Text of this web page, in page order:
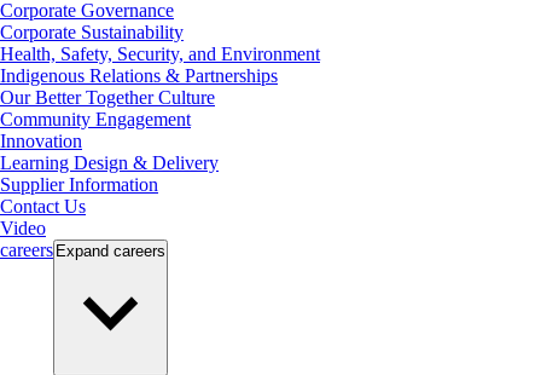
Corporate Governance
Corporate Sustainability
Health, Safety, Security, and Environment
Indigenous Relations & Partnerships
Our Better Together Culture
Community Engagement
Innovation
Learning Design & Delivery
Supplier Information
Contact Us
Video
careers Expand careers